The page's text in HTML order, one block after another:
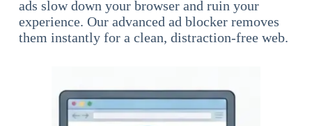
ads slow down your browser and ruin your
experience. Our advanced ad blocker removes
them instantly for a clean, distraction-free web.